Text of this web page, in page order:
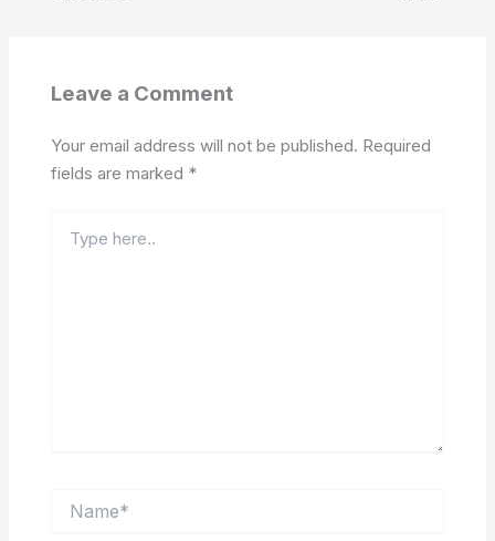
Leave a Comment
Your email address will not be published. Required
fields are marked *
here..